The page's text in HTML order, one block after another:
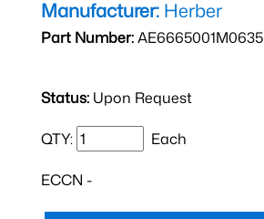
Manufacturer: Herber
Part Number:AE6665001M0635
Status: Upon Request
QTY: Each
ECCN -